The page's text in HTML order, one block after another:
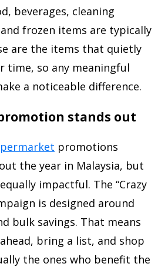
beverages, cleaning
frozen items are typically
are the items that quietly
time, so any meaningful
a noticeable difference.
stands out
promotions
the year in Malaysia, but
impactful. The “Crazy
is designed around
bulk savings. That means
bring a list, and shop
the ones who benefit the